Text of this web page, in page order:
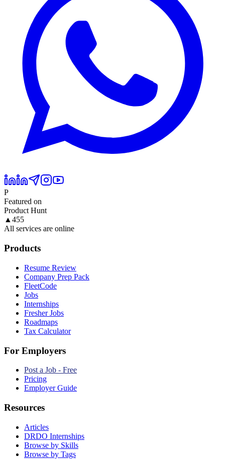
P
Featured on
Product Hunt
▲ 455
All services are online
Products
Resume Review
Company Prep Pack
FleetCode
Jobs
Internships
Fresher Jobs
Roadmaps
Tax Calculator
For Employers
Post a Job - Free
Pricing
Employer Guide
Resources
Articles
DRDO Internships
Browse by Skills
Browse by Tags